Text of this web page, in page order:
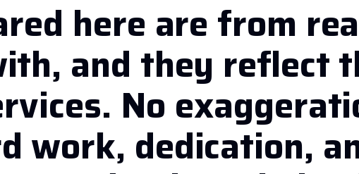
here are from
and they reflect
No
work, dedication,